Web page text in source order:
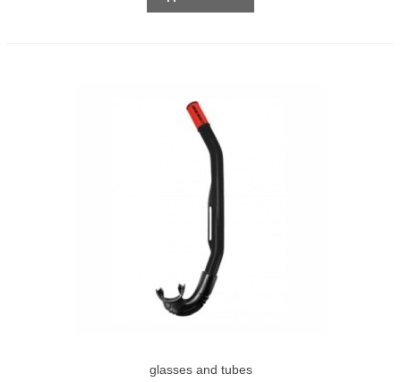
glasses and tubes